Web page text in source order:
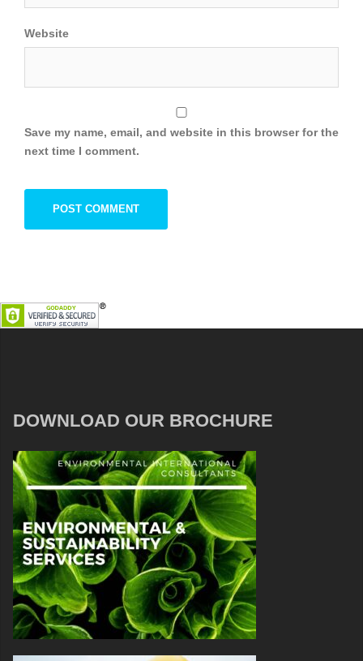
Website
Save my name, email, and website in this browser for the
next time I comment.
DOWNLOAD OUR BROCHURE